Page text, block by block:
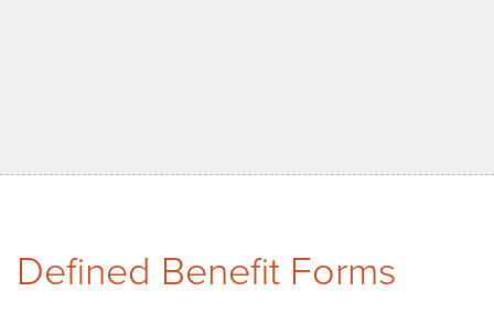
Defined Benefit Forms